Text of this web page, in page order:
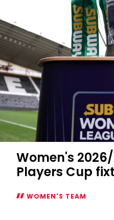
Women's
Players Cup
WOMEN'S TEAM